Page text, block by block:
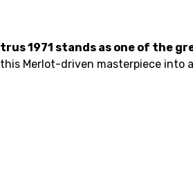
1971 stands as one of the
Merlot-driven masterpiece